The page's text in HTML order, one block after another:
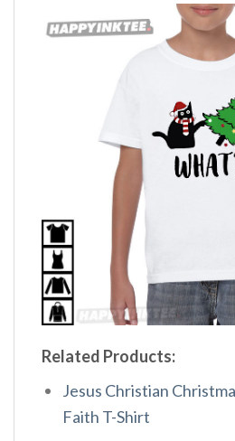
Related Products:
Jesus Christian
Faith T-Shirt